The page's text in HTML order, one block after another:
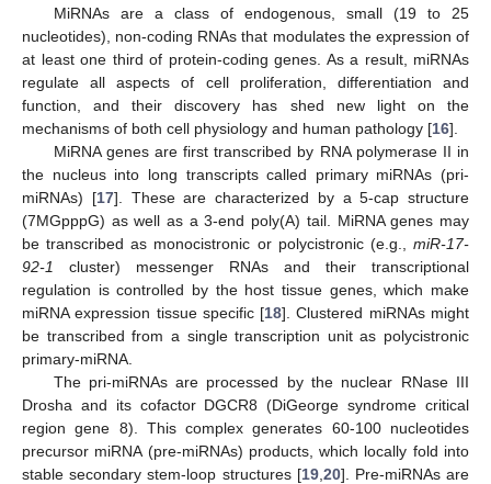
MiRNAs are a class of endogenous, small (19 to 25
nucleotides), non-coding RNAs that modulates the expression of
at least one third of protein-coding genes. As a result, miRNAs
regulate all aspects of cell proliferation, differentiation and
function, and their discovery has shed new light on the
mechanisms of both cell physiology and human pathology [16].
MiRNA genes are first transcribed by RNA polymerase II in
the nucleus into long transcripts called primary miRNAs (pri-
miRNAs) [17]. These are characterized by a 5-cap structure
(7MGpppG) as well as a 3-end poly(A) tail. MiRNA genes may
be transcribed as monocistronic or polycistronic (e.g., miR-17-
92-1
cluster) messenger RNAs and their transcriptional
regulation is controlled by the host tissue genes, which make
miRNA expression tissue specific [18]. Clustered miRNAs might
be transcribed from a single transcription unit as polycistronic
primary-miRNA.
The pri-miRNAs are processed by the nuclear RNase III
Drosha and its cofactor DGCR8 (DiGeorge syndrome critical
region gene 8). This complex generates 60-100 nucleotides
precursor miRNA (pre-miRNAs) products, which locally fold into
stable secondary stem-loop structures [19, 20]. Pre-miRNAs are